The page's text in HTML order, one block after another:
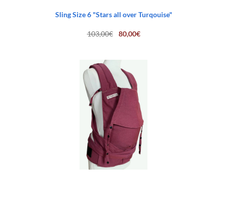
Sling Size 6 "Stars all over Turqouise"
103,00€
Original
price
80,00€Current